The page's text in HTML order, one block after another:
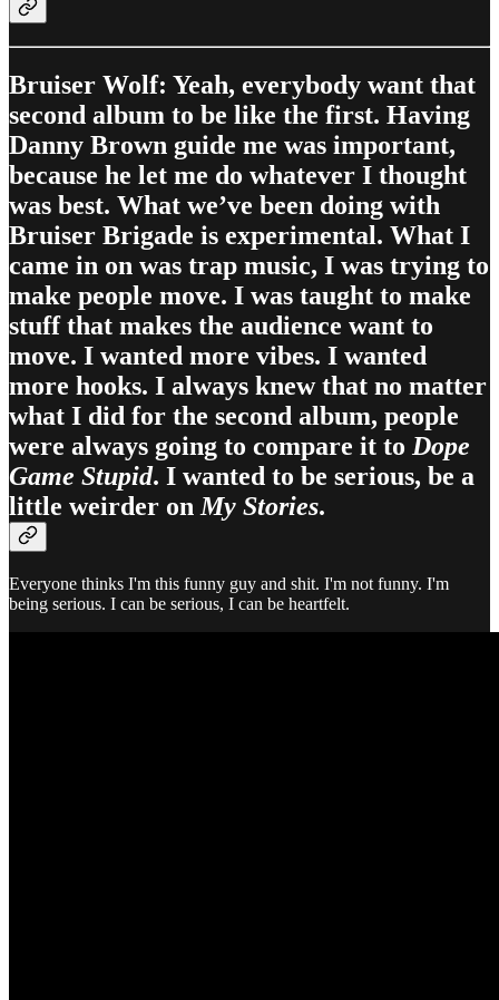
Bruiser Wolf: Yeah, everybody want that
second album to be like the first. Having
Danny Brown guide me was important,
because he let me do whatever I thought
was best. What we’ve been doing with
Bruiser Brigade is experimental. What I
came in on was trap music, I was trying to
make people move. I was taught to make
stuff that makes the audience want to
move. I wanted more vibes. I wanted
more hooks. I always knew that no matter
what I did for the second album, people
were always going to compare it to Dope
Game Stupid. I wanted to be serious, be a
little weirder on My Stories.
Everyone thinks I'm this funny guy and shit. I'm not funny. I'm
being serious. I can be serious, I can be heartfelt.